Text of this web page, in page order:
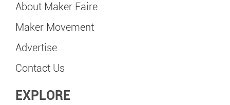
About Maker Faire
Maker Movement
Advertise
Contact Us
EXPLORE